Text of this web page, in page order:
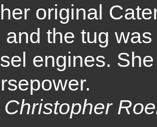
original
and the tug
engines.